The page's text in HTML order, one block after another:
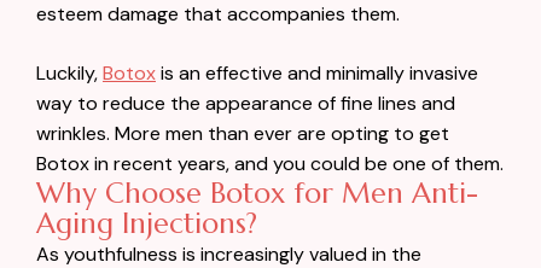
esteem damage that accompanies them.
Luckily,Botoxis an effective and minimally invasive
way to reduce the appearance of fine lines and
wrinkles. More men than ever are opting to get
Botox in recent years, and you could be one of them.
Why Choose Botox for Men Anti-
Aging Injections?
As youthfulness is increasingly valued in the